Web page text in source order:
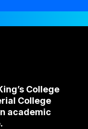
College
College
academic